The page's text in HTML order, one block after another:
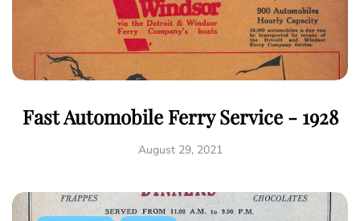
Fast Automobile Ferry Service - 1928
August 29, 2021